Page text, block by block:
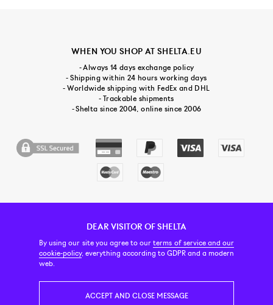
DEAR VISITOR OF SHELTA
By using our site you agree to ourterms of service and our
cookie-policy, everything according to GDPR and a modern
web.
ACCEPT AND CLOSE MESSAGE
WHEN YOU SHOP AT SHELTA.EU
- Always 14 days exchange policy
- Shipping within 24 hours working days
- Worldwide shipping with FedEx and DHL
- Trackable shipments
- Shelta since 2004, online since 2006
CUSTOMER SERVICE CONTACT & ABOUT US NEWSLETTER